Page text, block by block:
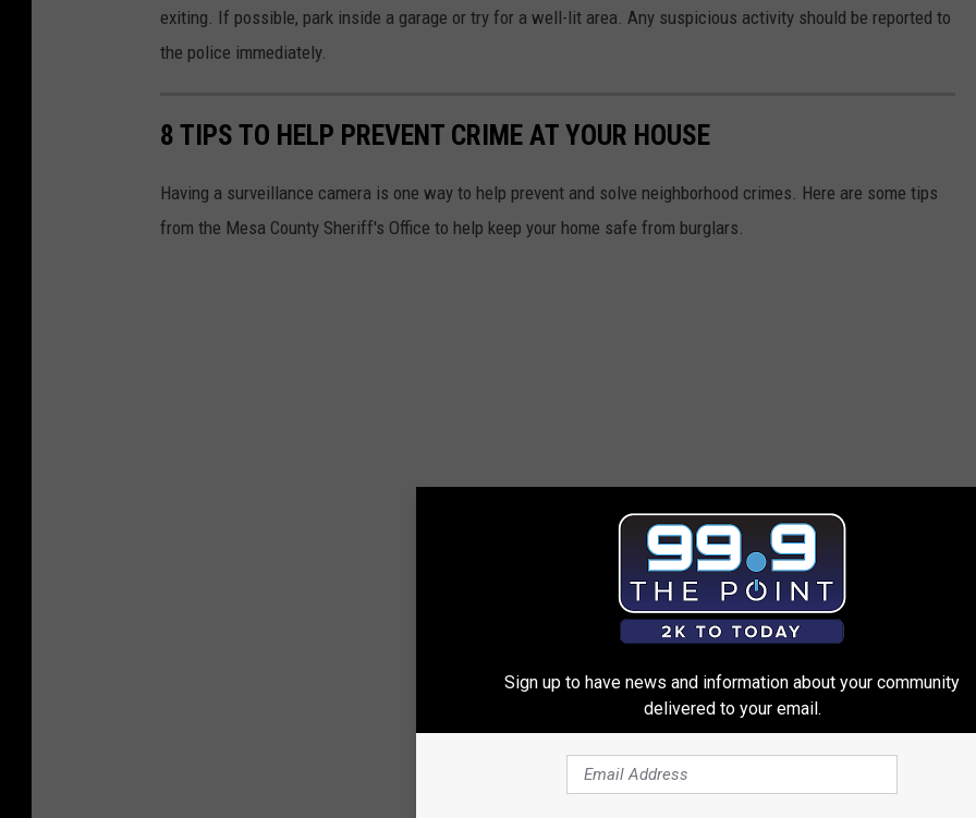
a
exiting. If possible, park inside a garage or try for a well-lit area. Any suspicious activity should be reported to
the police immediately.
8 TIPS TO HELP PREVENT CRIME AT YOUR HOUSE
Having a surveillance camera is one way to help prevent and solve neighborhood crimes. Here are some tips
from the Mesa County Sheriff's Office to help keep your home safe from burglars.
Sign up to have news and information about your community
delivered to your email.